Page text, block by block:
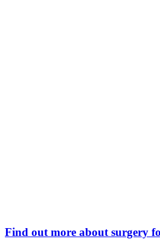
Find out more about surgery